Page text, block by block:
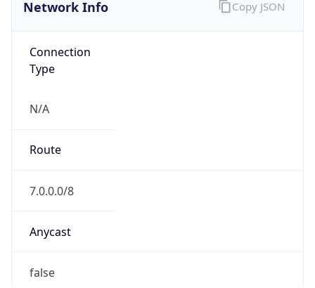
Network Info
Connection
Type
N/A
Route
7.0.0.0/8
Anycast
false
Copy JSON